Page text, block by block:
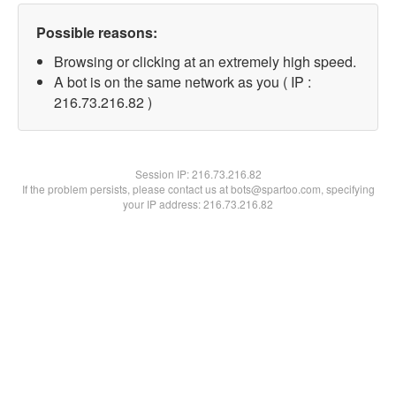
Possible reasons:
Browsing or clicking at an extremely high speed.
A bot is on the same network as you ( IP :
216.73.216.82 )
Session IP:216.73.216.82
If the problem persists, please contact us at bots@spartoo.com, specifying
your IP address: 216.73.216.82